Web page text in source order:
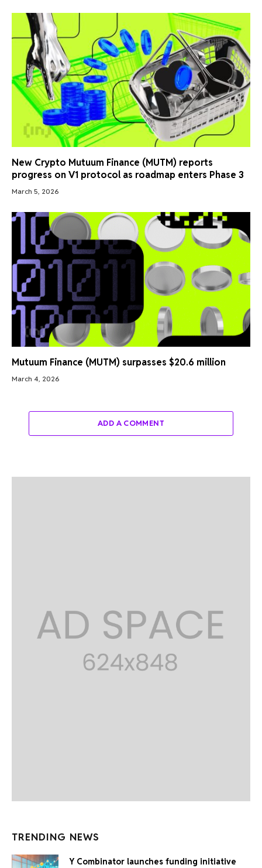
New Crypto Mutuum Finance (MUTM) reports
progress on V1 protocol as roadmap enters Phase 3
March 5, 2026
Mutuum Finance (MUTM) surpasses $20.6 million
March 4, 2026
ADD A COMMENT
TRENDING NEWS
Y Combinator launches funding initiative